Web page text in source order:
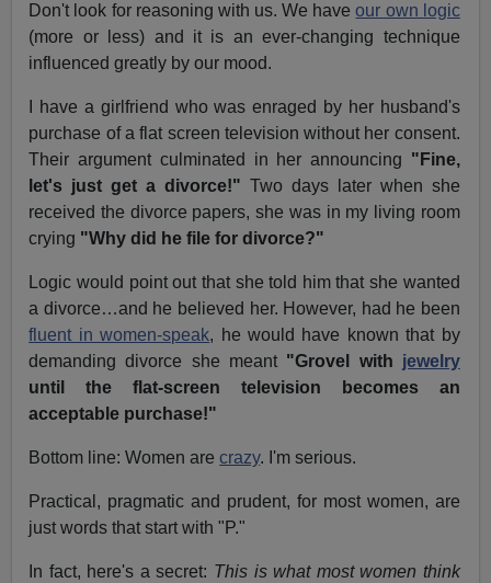
Don't look for reasoning with us. We haveour own logic
(more or less) and it is an ever-changing technique
influenced greatly by our mood.
I have a girlfriend who was enraged by her husband's
purchase of a flat screen television without her consent.
Their argument culminated in her announcing "Fine,
let's just get a divorce!" Two days later when she
received the divorce papers, she was in my living room
crying "Why did he file for divorce?"
Logic would point out that she told him that she wanted
a divorce…and he believed her. However, had he been
fluent in women-speak, he would have known that by
demanding divorce she meant "Grovel with jewelry
until the flat-screen television becomes an
acceptable purchase!"
Bottom line: Women arecrazy. I'm serious.
Practical, pragmatic and prudent, for most women, are
just words that start with "P."
In fact, here's a secret: This is what most women think